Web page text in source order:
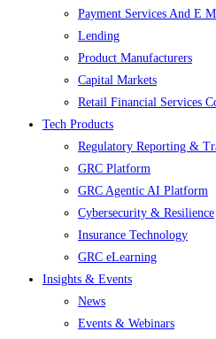
Payment Services And E
Lending
Product Manufacturers
Capital Markets
Retail Financial Services
Tech Products
Regulatory Reporting &
GRC Platform
GRC Agentic AI Platform
Cybersecurity & Resilience
Insurance Technology
GRC eLearning
Insights & Events
News
Events & Webinars